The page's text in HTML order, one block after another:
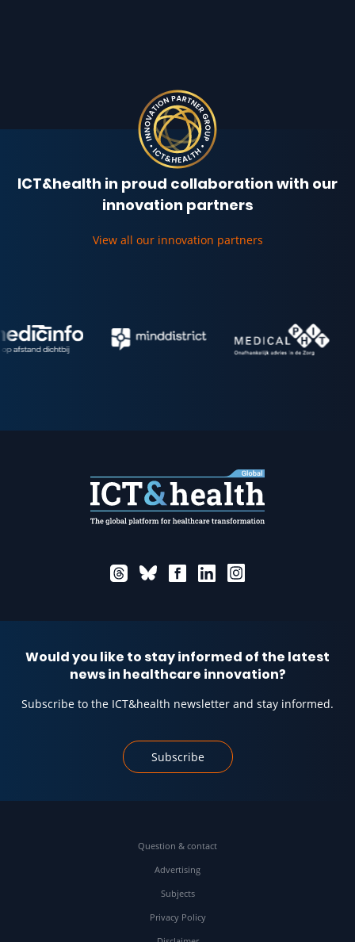
ICT&health in proud collaboration with our
innovation partners
View all our innovation partners
Would you like to stay informed of the latest
news in healthcare innovation?
Subscribe to the ICT&health newsletter and stay informed.
Subscribe
Question & contact
Advertising
Subjects
Privacy Policy